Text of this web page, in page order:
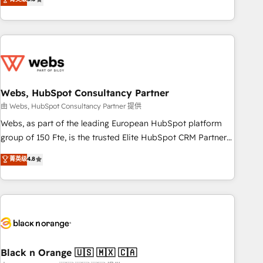
Bluetooth, International Sports Sciences Association, SXSW,
Notion, Soundcloud, American Nurses Association,
Randstad, Uber Freight, and HubSpot itself. We have the
and expertise across operational strategy, business-first
and extensibility. When you work with Aptitude 8, you get a
team – not an individual – with embedded consulting,
strategy, development, and project management. We have
100% US-based, FTE team members. We offer project-
new HubSpot implementations, migrations from other
platforms, systems integration, extensibility, custom
Webs, HubSpot Consultancy Partner
由 Webs, HubSpot Consultancy Partner 提供
Webs, as part of the leading European HubSpot platform
group of 150 Fte, is the trusted Elite HubSpot CRM Partner
offering you a roadmap on maximizing EBITDA and
achieving Commercial Excellence. With our targeted
processes, we strengthen your digital transformation and
minimize costs. As HubSpot's Advanced Accredited CRM
business forward. Since 2015 we are fully dedicated to
with reputable companies in B2B sectors such as
菁英级4.8
Black n Orange 🇺🇸 🇲🇽 🇨🇦